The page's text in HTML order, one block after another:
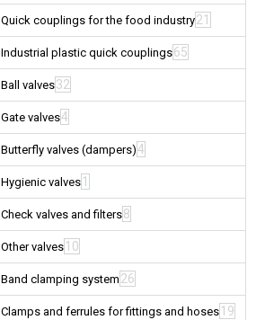
Quick couplings for the food industry21
Industrial plastic quick couplings65
Ball valves32
Gate valves4
Butterfly valves (dampers)4
Hygienic valves 1
Check valves and filters8
Other valves 10
Band clamping system 26
Clamps and ferrules for fittings and hoses 19